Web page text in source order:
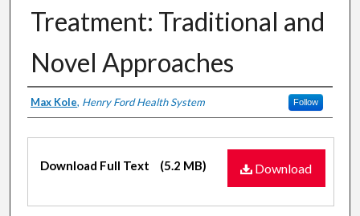
Treatment: Traditional and
Novel Approaches
Authors
Max Kole, Henry Ford Health System Follow
Files
Download
Download Full Text (5.2 MB)